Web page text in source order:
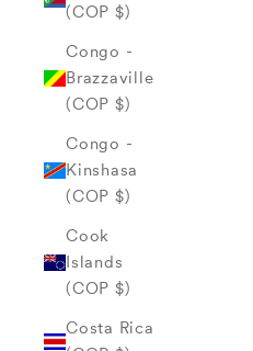
(COP $)
Congo -
Brazzaville
(COP $)
Congo -
Kinshasa
(COP $)
Cook
Islands
(COP $)
Costa Rica